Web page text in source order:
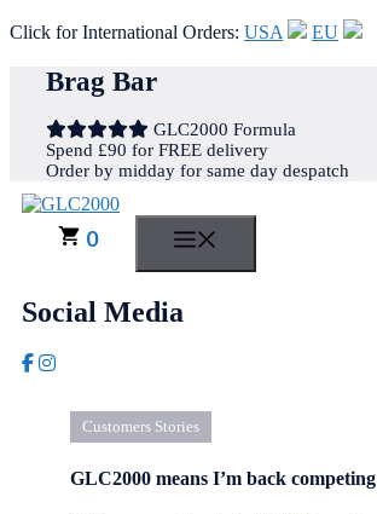
Click for International Orders: USA
EU
content
Brag Bar
GLC2000 Formula
Spend £90 for FREE delivery
Order by midday for same day despatch
0
Social Media
Customers Stories
GLC2000 means I’m back competing